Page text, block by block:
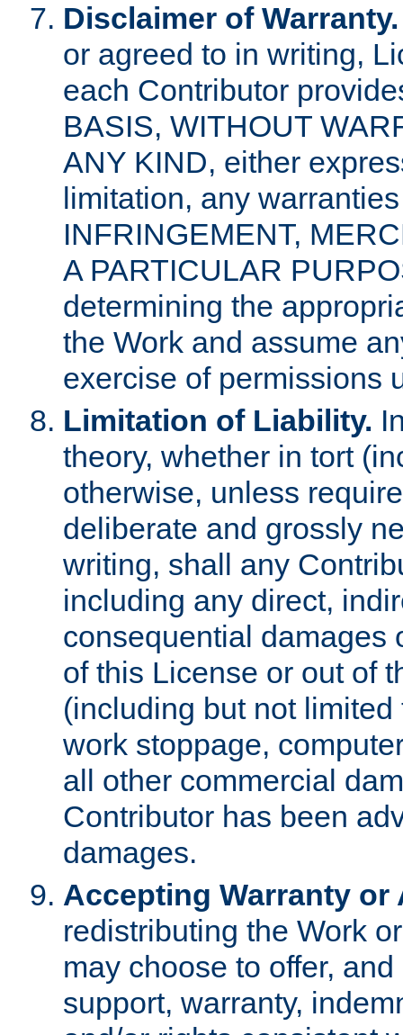
Disclaimer of Warranty.
or agreed to in writing,
each Contributor
BASIS, WITHOUT
ANY KIND, either
limitation, any
INFRINGEMENT,
A PARTICULAR
determining the
the Work and assume
exercise of permissions
Limitation of Liability.
theory, whether in tort
otherwise, unless
deliberate and grossly
writing, shall any
including any direct,
consequential damages
of this License or out of
(including but not
work stoppage,
all other commercial
Contributor has been
damages.
Accepting Warranty
redistributing the Work
may choose to offer,
support, warranty,